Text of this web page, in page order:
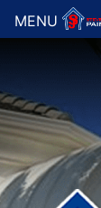
MENU